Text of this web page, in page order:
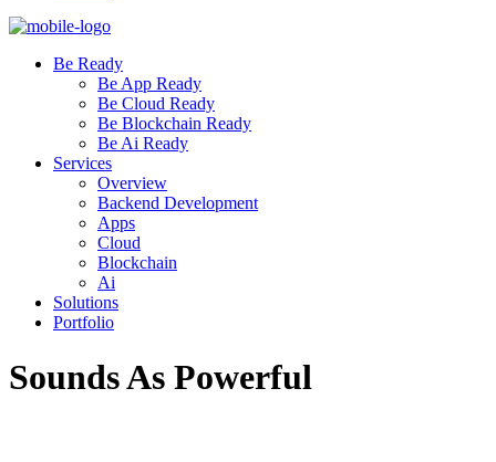
Be Ready
Be App Ready
Be Cloud Ready
Be Blockchain Ready
Be Ai Ready
Services
Overview
Backend Development
Apps
Cloud
Blockchain
Ai
Solutions
Portfolio
Sounds As Powerful